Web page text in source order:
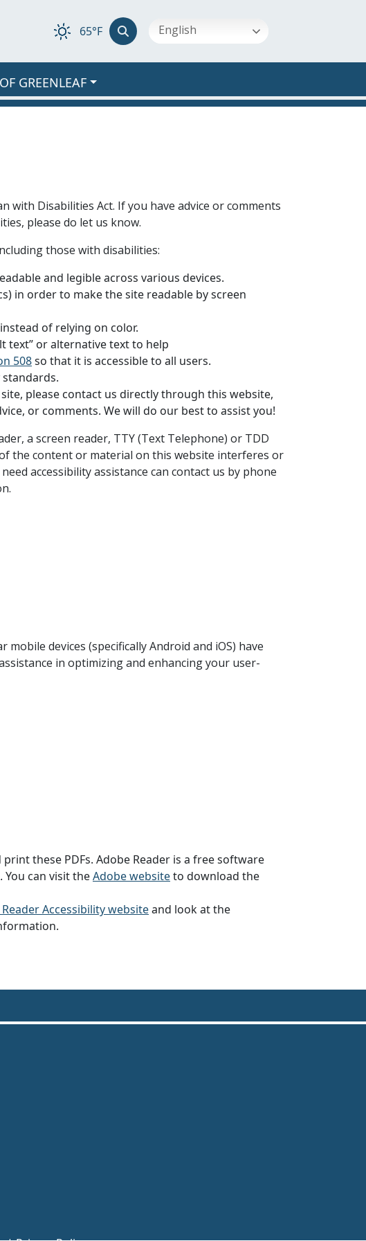
65°F
English
GREENLEAF
Disabilities Act. If you have advice or comments
please do let us know.
those with disabilities:
and legible across various devices.
in order to make the site readable by screen
of relying on color.
text” or alternative text to help
508so that it is accessible to all users.
please contact us directly through this website,
or comments. We will do our best to assist you!
a screen reader, TTY (Text Telephone) or TDD
the content or material on this website interferes or
accessibility assistance can contact us by phone
devices (specifically Android and iOS) have
in optimizing and enhancing your user-
these PDFs. Adobe Reader is a free software
can visit theAdobe websiteto download the
Accessibility websiteand look at the